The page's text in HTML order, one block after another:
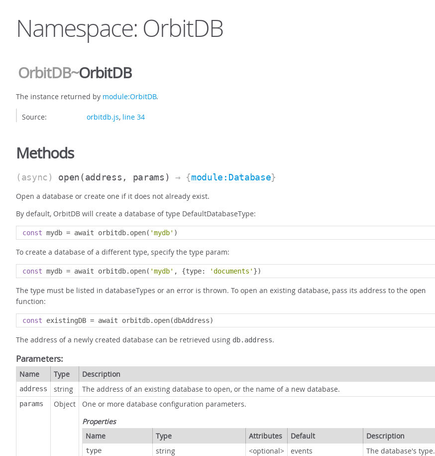
Namespace: OrbitDB
OrbitDB~OrbitDB
The instance returned by module:OrbitDB.
Source: orbitdb.js, line 34
Methods
(async) open(address, params) → {module:Database}
Open a database or create one if it does not already exist.
By default, OrbitDB will create a database of type DefaultDatabaseType:
const mydb = await orbitdb. open( 'mydb' )
To create a database of a different type, specify the type param:
const mydb = await orbitdb. open( 'mydb' , {type: 'documents' })
The type must be listed in databaseTypes or an error is thrown. To open an existing database, pass its address to the open
function:
const existingDB = await orbitdb. open(dbAddress)
The address of a newly created database can be retrieved using db.address.
Parameters:
Name Type Description
address string The address of an existing database to open, or the name of a new database.
params Object
One or more database configuration parameters.
Properties
Name
Type Attributes Default Description
type string <optional> events The database's type.